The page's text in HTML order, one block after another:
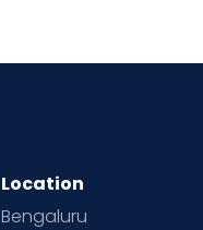
Location
Bengaluru